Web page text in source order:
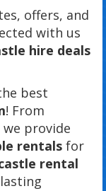
offers, and
with us
hire deals
best
! From
we provide
rentals for
rental